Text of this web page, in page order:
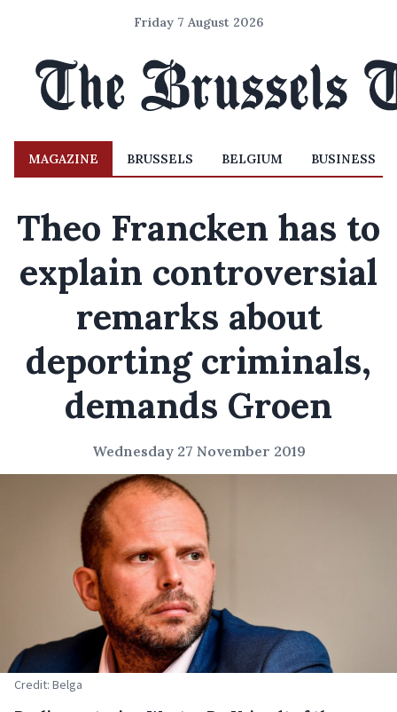
Friday 7 August 2026
MAGAZINE BRUSSELS BELGIUM BUSINESS
Theo Francken has to
explain controversial
remarks about
deporting criminals,
demands Groen
Wednesday 27 November 2019
Credit: Belga